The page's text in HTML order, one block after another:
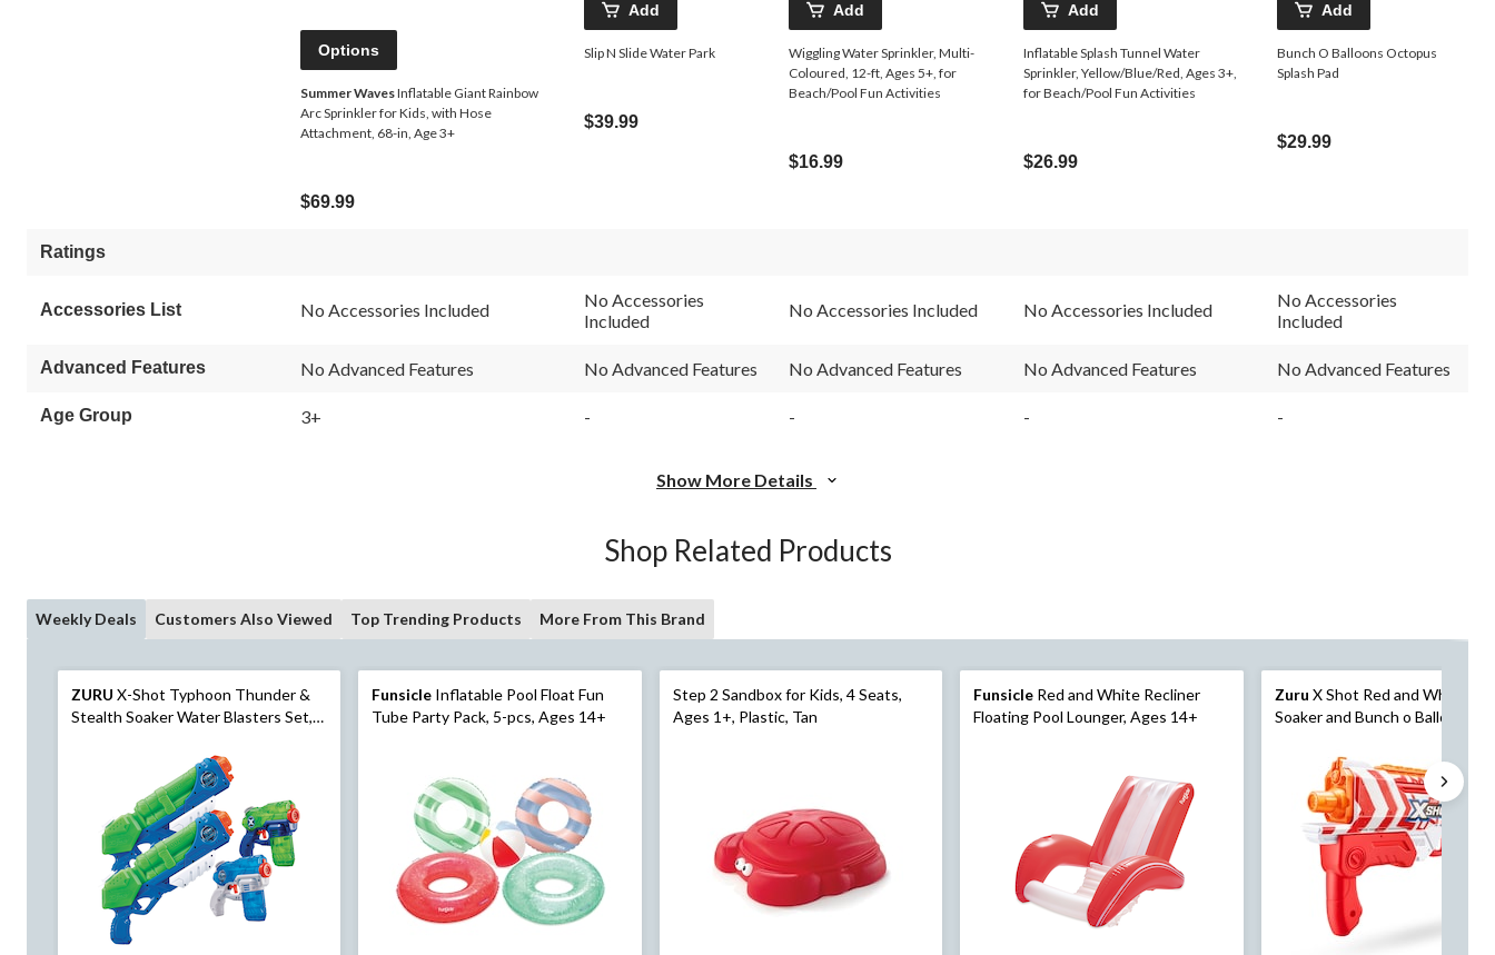
Options
Summer WavesInflatable Giant Rainbow
Arc Sprinkler for Kids, with Hose
Attachment, 68-in, Age 3+
$69.99
Add
Slip N Slide Water Park
$39.99
Add
Wiggling Water Sprinkler, Multi-
Coloured, 12-ft, Ages 5+, for
Beach/Pool Fun Activities
$16.99
Add
Inflatable Splash Tunnel Water
Sprinkler, Yellow/Blue/Red, Ages 3+,
for Beach/Pool Fun Activities
$26.99
Add
Bunch O Balloons Octopus
Splash Pad
$29.99
Ratings
Accessories List No Accessories Included
No Accessories
Included
No Accessories Included No Accessories Included
No Accessories
Included
Advanced Features No Advanced Features No Advanced Features No Advanced Features No Advanced Features No Advanced Features
Age Group 3+ - - - -
Show More Details
Shop Related Products
Weekly Deals Customers Also Viewed Top Trending Products More From This Brand
ZURU X-Shot Typhoon Thunder &
Stealth Soaker Water Blasters Set,
Funsicle Inflatable Pool Float Fun
Tube Party Pack, 5-pcs, Ages 14+
Step 2 Sandbox for Kids, 4 Seats,
Ages 1+, Plastic, Tan
Funsicle Red and White Recliner
Floating Pool Lounger, Ages 14+
Zuru X Shot Red and White
Soaker and Bunch o Balloons